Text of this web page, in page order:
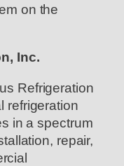
on the
Inc.
Refrigeration
refrigeration
in a spectrum
repair,